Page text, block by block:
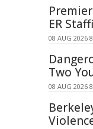
ER
08 AUG 2026
Two
08 AUG 2026